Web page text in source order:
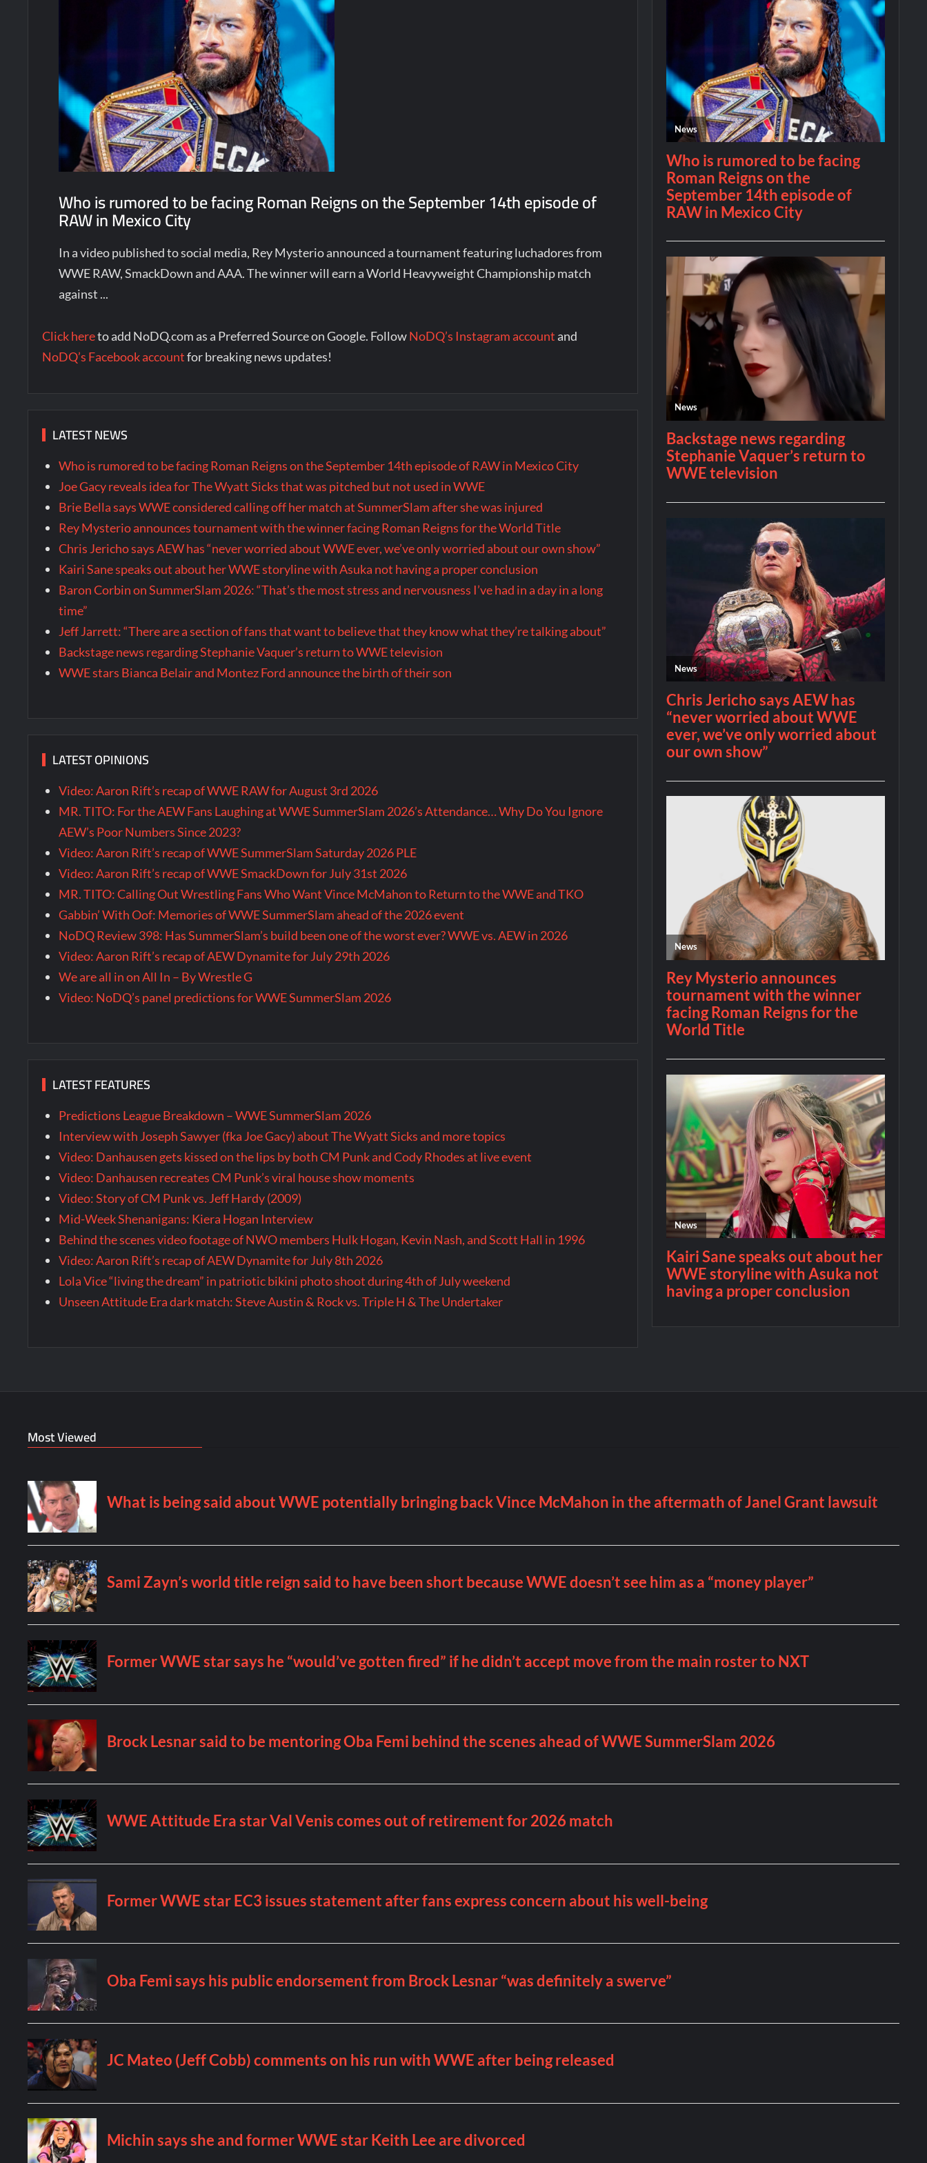
Who is rumored to be facing Roman Reigns on the September 14th episode of
RAW in Mexico City
In a video published to social media, Rey Mysterio announced a tournament featuring luchadores from
WWE RAW, SmackDown and AAA. The winner will earn a World Heavyweight Championship match
against ...
Click hereto add NoDQ.com as a Preferred Source on Google. FollowNoDQ’s Instagram account and
NoDQ’s Facebook accountfor breaking news updates!
LATEST NEWS
Who is rumored to be facing Roman Reigns on the September 14th episode of RAW in Mexico City
Joe Gacy reveals idea for The Wyatt Sicks that was pitched but not used in WWE
Brie Bella says WWE considered calling off her match at SummerSlam after she was injured
Rey Mysterio announces tournament with the winner facing Roman Reigns for the World Title
Chris Jericho says AEW has “never worried about WWE ever, we’ve only worried about our own show”
Kairi Sane speaks out about her WWE storyline with Asuka not having a proper conclusion
Baron Corbin on SummerSlam 2026: “That’s the most stress and nervousness I’ve had in a day in a long
time”
Jeff Jarrett: “There are a section of fans that want to believe that they know what they’re talking about”
Backstage news regarding Stephanie Vaquer’s return to WWE television
WWE stars Bianca Belair and Montez Ford announce the birth of their son
LATEST OPINIONS
Video: Aaron Rift’s recap of WWE RAW for August 3rd 2026
MR. TITO: For the AEW Fans Laughing at WWE SummerSlam 2026’s Attendance… Why Do You Ignore
AEW’s Poor Numbers Since 2023?
Video: Aaron Rift’s recap of WWE SummerSlam Saturday 2026 PLE
Video: Aaron Rift’s recap of WWE SmackDown for July 31st 2026
MR. TITO: Calling Out Wrestling Fans Who Want Vince McMahon to Return to the WWE and TKO
Gabbin’ With Oof: Memories of WWE SummerSlam ahead of the 2026 event
NoDQ Review 398: Has SummerSlam’s build been one of the worst ever? WWE vs. AEW in 2026
Video: Aaron Rift’s recap of AEW Dynamite for July 29th 2026
We are all in on All In – By Wrestle G
Video: NoDQ’s panel predictions for WWE SummerSlam 2026
LATEST FEATURES
Predictions League Breakdown – WWE SummerSlam 2026
Interview with Joseph Sawyer (fka Joe Gacy) about The Wyatt Sicks and more topics
Video: Danhausen gets kissed on the lips by both CM Punk and Cody Rhodes at live event
Video: Danhausen recreates CM Punk’s viral house show moments
Video: Story of CM Punk vs. Jeff Hardy (2009)
Mid-Week Shenanigans: Kiera Hogan Interview
Behind the scenes video footage of NWO members Hulk Hogan, Kevin Nash, and Scott Hall in 1996
Video: Aaron Rift’s recap of AEW Dynamite for July 8th 2026
Lola Vice “living the dream” in patriotic bikini photo shoot during 4th of July weekend
Unseen Attitude Era dark match: Steve Austin & Rock vs. Triple H & The Undertaker
Most Viewed